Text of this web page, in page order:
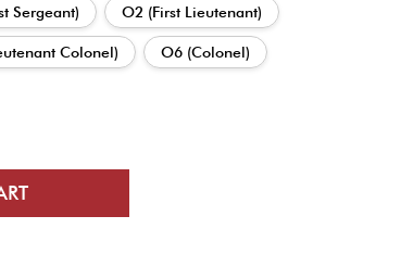
Sergeant) O2 (First Lieutenant)
Colonel) O6 (Colonel)